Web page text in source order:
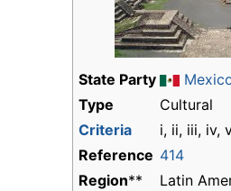
State Party
Type
Cultural
Criteria
i, ii, iii, iv,
Reference 414
Region** Latin